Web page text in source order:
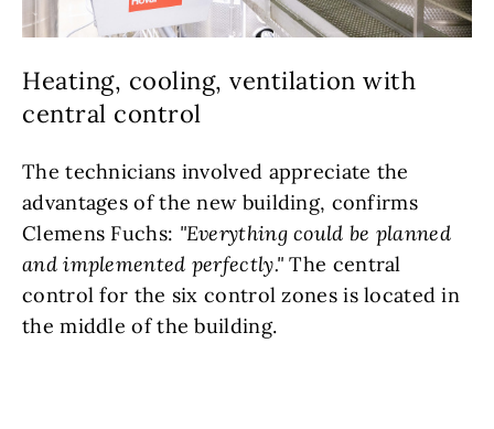
Heating, cooling, ventilation with
central control
The technicians involved appreciate the
advantages of the new building, confirms
Clemens Fuchs: "Everything could be planned
and implemented perfectly." The central
control for the six control zones is located in
the middle of the building.